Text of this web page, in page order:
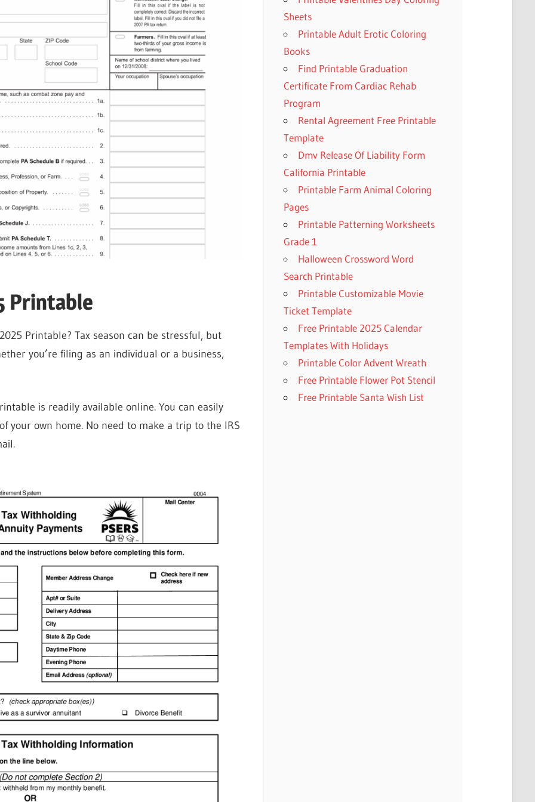
Printable
Printable? Tax season can be stressful, but
you’re filing as an individual or a business,
is readily available online. You can easily
your own home. No need to make a trip to the IRS
Sheets
Printable Adult Erotic Coloring
Books
Find Printable Graduation
Certificate From Cardiac Rehab
Program
Rental Agreement Free Printable
Template
Dmv Release Of Liability Form
California Printable
Printable Farm Animal Coloring
Pages
Printable Patterning Worksheets
Grade 1
Halloween Crossword Word
Search Printable
Printable Customizable Movie
Ticket Template
Free Printable 2025 Calendar
Templates With Holidays
Printable Color Advent Wreath
Free Printable Flower Pot Stencil
Free Printable Santa Wish List